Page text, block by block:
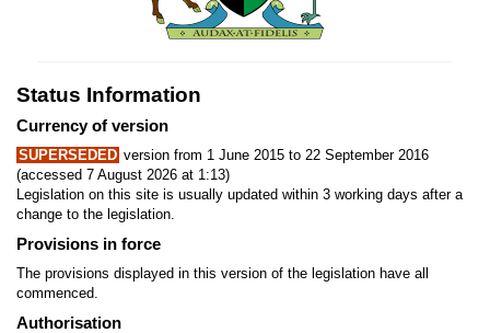
Status Information
Currency of version
SUPERSEDED version from 1 June 2015 to 22 September 2016
(accessed 7 August 2026 at 1:13)
Legislation on this site is usually updated within 3 working days after a
change to the legislation.
Provisions in force
The provisions displayed in this version of the legislation have all
commenced.
Authorisation